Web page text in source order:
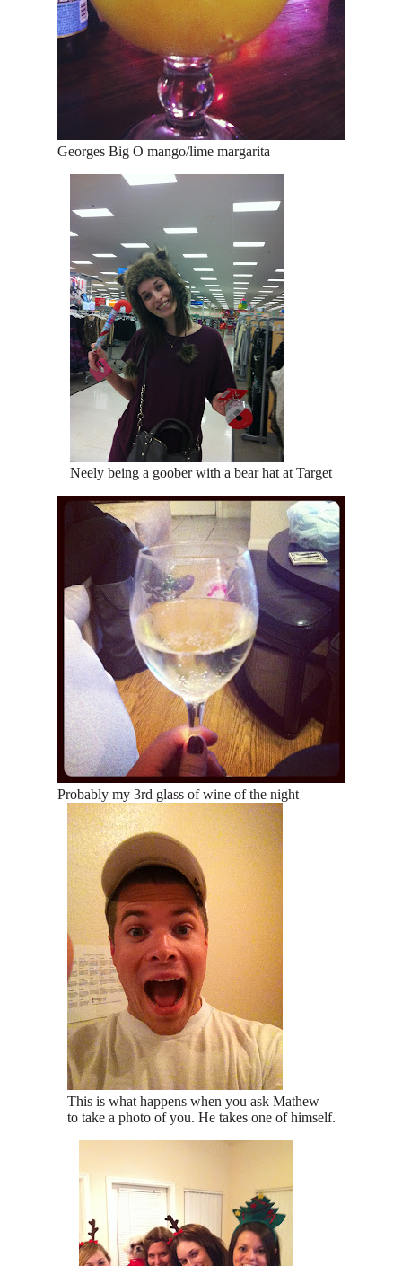
Georges Big O mango/lime margarita
Neely being a goober with a bear hat at Target
Probably my 3rd glass of wine of the night
This is what happens when you ask Mathew
to take a photo of you. He takes one of himself.